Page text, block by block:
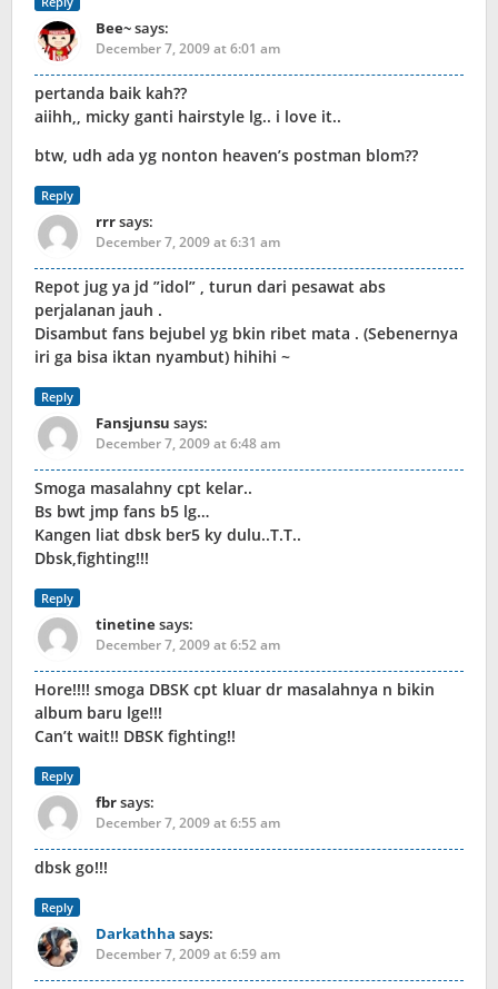
Bee~says:
December 7, 2009 at 6:01 am
pertanda baik kah??
aiihh,, micky ganti hairstyle lg.. i love it..
btw, udh ada yg nonton heaven’s postman blom??
Reply
rrrsays:
December 7, 2009 at 6:31 am
Repot jug ya jd ”idol” , turun dari pesawat abs
perjalanan jauh .
Disambut fans bejubel yg bkin ribet mata . (Sebenernya
iri ga bisa iktan nyambut) hihihi ~
Reply
Fansjunsu says:
December 7, 2009 at 6:48 am
Smoga masalahny cpt kelar..
Bs bwt jmp fans b5 lg…
Kangen liat dbsk ber5 ky dulu..T.T..
Dbsk,fighting!!!
Reply
tinetinesays:
December 7, 2009 at 6:52 am
Hore!!!! smoga DBSK cpt kluar dr masalahnya n bikin
album baru lge!!!
Can’t wait!! DBSK fighting!!
Reply
fbrsays:
December 7, 2009 at 6:55 am
dbsk go!!!
Reply
Darkathha says:
December 7, 2009 at 6:59 am